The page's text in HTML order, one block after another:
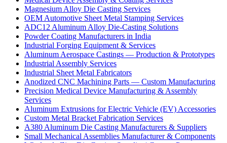
Magnesium Alloy Die Casting Services
OEM Automotive Sheet Metal Stamping Services
ADC12 Aluminum Alloy Die-Casting Solutions
Powder Coating Manufacturers in India
Industrial Forging Equipment & Services
Aluminum Aerospace Castings — Production & Prototypes
Industrial Assembly Services
Industrial Sheet Metal Fabricators
Anodized CNC Machining Parts — Custom Manufacturing
Precision Medical Device Manufacturing & Assembly
Services
Aluminum Extrusions for Electric Vehicle (EV) Accessories
Custom Metal Bracket Fabrication Services
A380 Aluminum Die Casting Manufacturers & Suppliers
Small Mechanical Assemblies Manufacturer & Components